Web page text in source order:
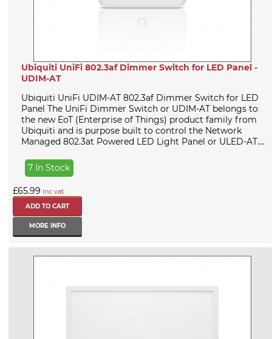
Ubiquiti UniFi 802.3af Dimmer Switch for LED Panel -
UDIM-AT
Ubiquiti UniFi UDIM-AT 802.3af Dimmer Switch for LED
Panel The UniFi Dimmer Switch or UDIM-AT belongs to
the new EoT (Enterprise of Things) product family from
Ubiquiti and is purpose built to control the Network
Managed 802.3at Powered LED Light Panel or ULED-AT....
7 In Stock
£65.99 inc vat
MORE INFO